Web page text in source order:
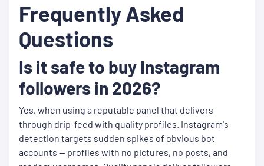
Frequently Asked
Questions
Is it safe to buy Instagram
followers in 2026?
Yes, when using a reputable panel that delivers
through drip-feed with quality profiles. Instagram's
detection targets sudden spikes of obvious bot
accounts — profiles with no pictures, no posts, and